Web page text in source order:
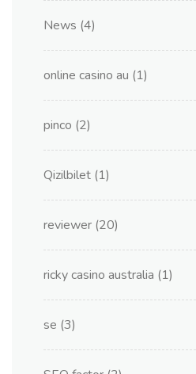
News (4)
online casino au (1)
pinco (2)
Qizilbilet (1)
reviewer (20)
ricky casino australia (1)
se (3)